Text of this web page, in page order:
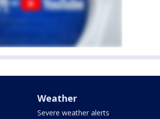
Weather
Severe weather alerts